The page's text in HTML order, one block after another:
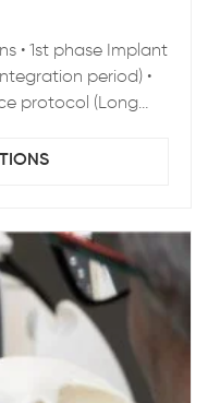
• 1st phase Implant
period) •
protocol (Long